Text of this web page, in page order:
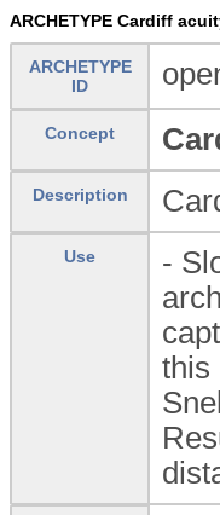
ARCHETYPE Cardiff
ARCHETYPE
ID
Concept
Description
Use
-
this